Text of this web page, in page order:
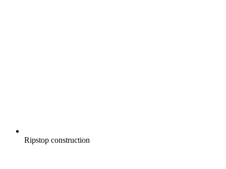
Ripstop construction